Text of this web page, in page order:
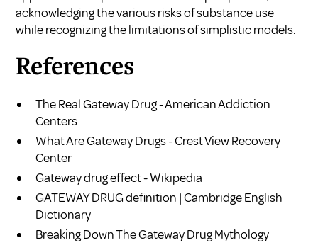
acknowledging the various risks of substance use
while recognizing the limitations of simplistic models.
References
The Real Gateway Drug - American Addiction
Centers
What Are Gateway Drugs - Crest View Recovery
Center
Gateway drug effect - Wikipedia
GATEWAY DRUG definition | Cambridge English
Dictionary
Breaking Down The Gateway Drug Mythology